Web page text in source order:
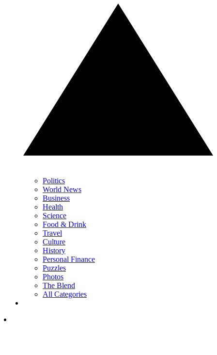
Politics
World News
Business
Health
Science
Food & Drink
Travel
Culture
History
Personal Finance
Puzzles
Photos
The Blend
All Categories